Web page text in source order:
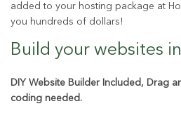
added to your hosting package at
you hundreds of dollars!
Build your websites in
DIY Website Builder Included, Drag
coding needed.